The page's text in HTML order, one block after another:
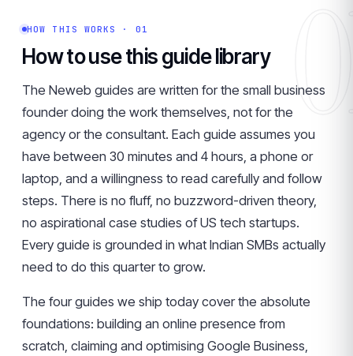
HOW THIS WORKS · 01
How to use this guide library
The Neweb guides are written for the small business
founder doing the work themselves, not for the
agency or the consultant. Each guide assumes you
have between 30 minutes and 4 hours, a phone or
laptop, and a willingness to read carefully and follow
steps. There is no fluff, no buzzword-driven theory,
no aspirational case studies of US tech startups.
Every guide is grounded in what Indian SMBs actually
need to do this quarter to grow.
The four guides we ship today cover the absolute
foundations: building an online presence from
scratch, claiming and optimising Google Business,